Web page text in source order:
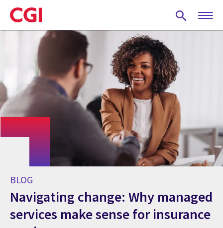
Skip
to
main
BLOG
Navigating change: Why managed
services make sense for insurance